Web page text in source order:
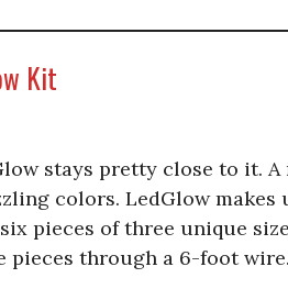
Kit
stays pretty close to it.
colors. LedGlow makes
pieces of three unique
pieces through a 6-foot wire.